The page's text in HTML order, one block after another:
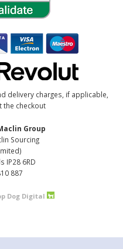
delivery charges, if applicable,
the checkout
Group
Sourcing
IP28 6RD
887
Dog Digital